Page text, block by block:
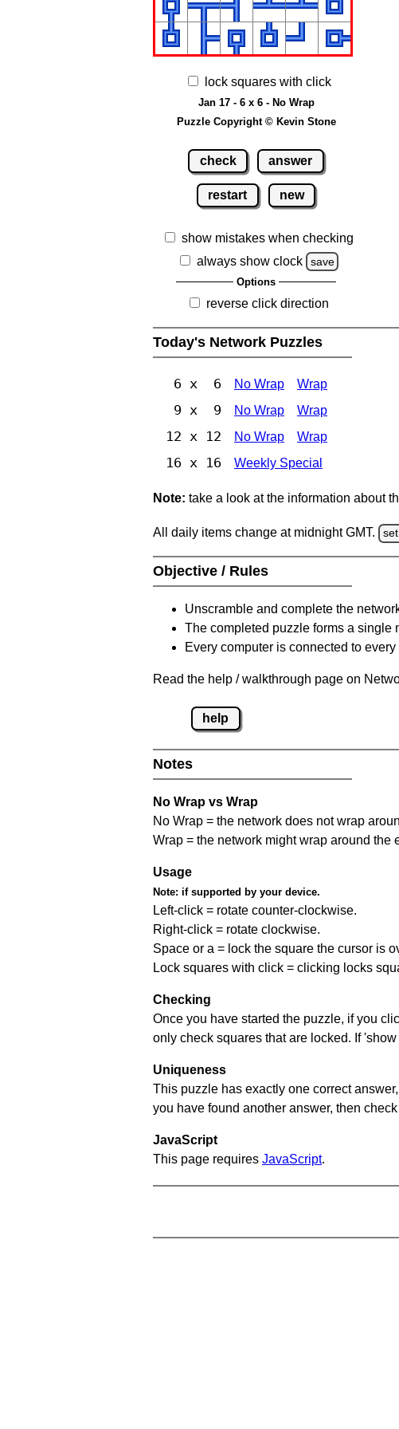
lock squares with click
Jan 17 - 6 x 6 - No Wrap
Puzzle Copyright © Kevin Stone
check answer
restart new
show mistakes when checking
always show clock
save
Options
reverse click direction
Today's Network Puzzles
6 x 6 No Wrap Wrap
9 x 9 No Wrap Wrap
12 x 12 No Wrap Wrap
16 x 16 Weekly Special
Note: take a look at the information about
All daily items change at midnight GMT.
Objective / Rules
Unscramble and complete the
The completed puzzle forms a single
Every computer is connected to
Read the help / walkthrough page on
help
Notes
No Wrap vs Wrap
No Wrap = the network does not wrap
Wrap = the network might wrap around the
Usage
Note: if supported by your device.
Left-click = rotate counter-clockwise.
Right-click = rotate clockwise.
Space or a = lock the square the cursor is
Lock squares with click = clicking locks
Checking
Once you have started the puzzle, if you
only check squares that are locked. If
Uniqueness
This puzzle has exactly one correct
you have found another answer, then
JavaScript
This page requires JavaScript.